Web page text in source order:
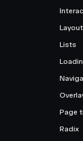
Lists
Page
Radix